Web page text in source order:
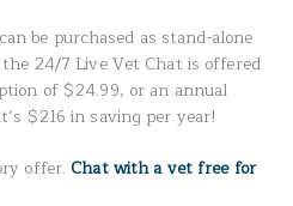
be purchased as stand-alone
24/7 Live Vet Chat is offered
of $24.99, or an annual
$216 in saving per year!
offer. Chat with a vet free for